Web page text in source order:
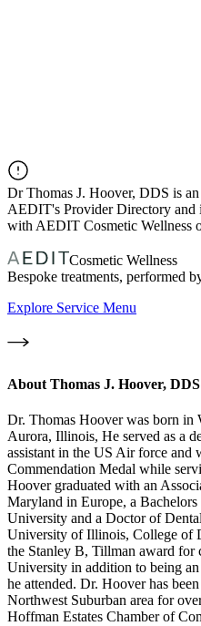
DrThomas J. Hoover, DDS is
AEDIT's Provider Directory and
with AEDIT Cosmetic Wellness
Cosmetic Wellness
Bespoke treatments, performed
Explore Service Menu
About Thomas J. Hoover, DDS
Dr. Thomas Hoover was born in
Aurora, Illinois, He served as a
assistant in the US Air force and
Commendation Medal while
Hoover graduated with an
Maryland in Europe, a
University and a Doctor of
University of Illinois, College of
the Stanley B, Tillman award for
University in addition to being
he attended. Dr. Hoover has
Northwest Suburban area for
Hoffman Estates Chamber of